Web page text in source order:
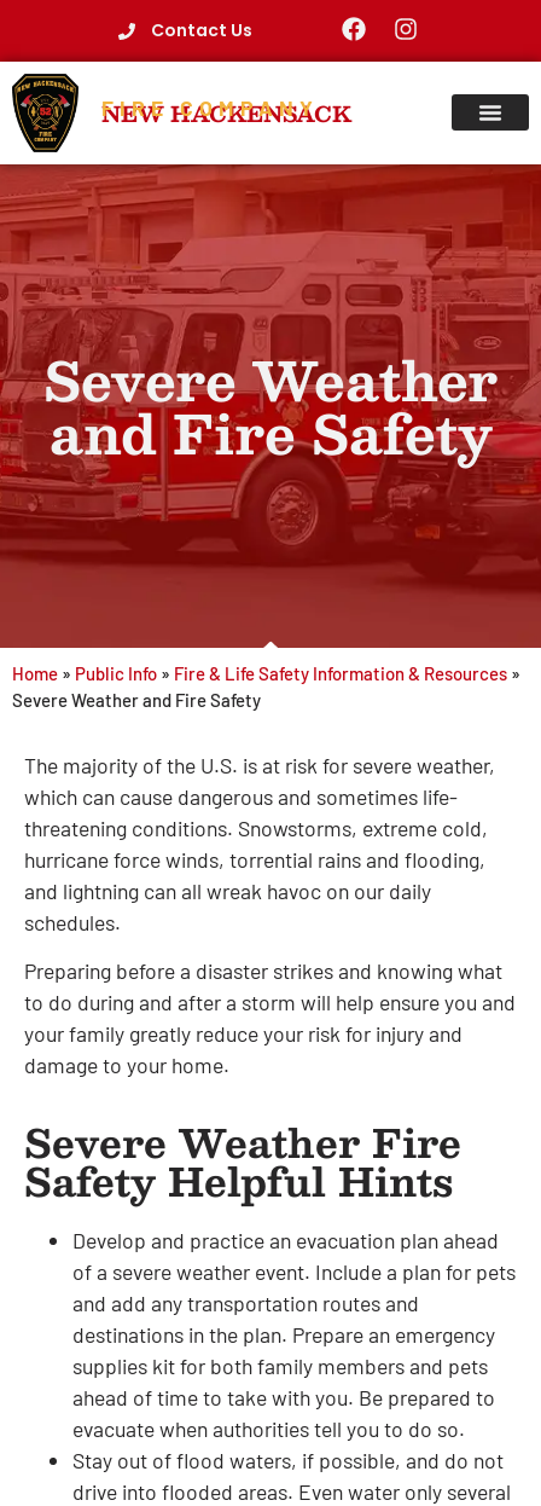
Contact Us
NEW HACKENSACK
FIRE COMPANY
Severe Weather
and Fire Safety
Home » Public Info » Fire & Life Safety Information & Resources »
Severe Weather and Fire Safety
The majority of the U.S. is at risk for severe weather,
which can cause dangerous and sometimes life-
threatening conditions. Snowstorms, extreme cold,
hurricane force winds, torrential rains and flooding,
and lightning can all wreak havoc on our daily
schedules.
Preparing before a disaster strikes and knowing what
to do during and after a storm will help ensure you and
your family greatly reduce your risk for injury and
damage to your home.
Severe Weather Fire
Safety Helpful Hints
Develop and practice an evacuation plan ahead
of a severe weather event. Include a plan for pets
and add any transportation routes and
destinations in the plan. Prepare an emergency
supplies kit for both family members and pets
ahead of time to take with you. Be prepared to
evacuate when authorities tell you to do so.
Stay out of flood waters, if possible, and do not
drive into flooded areas. Even water only several